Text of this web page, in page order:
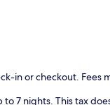
in or checkout. Fees
7 nights. This tax